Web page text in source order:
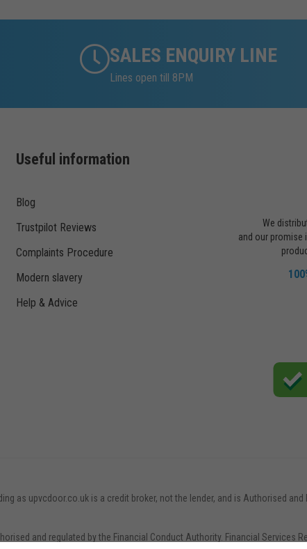
SALES ENQUIRY LINE
Lines open till 8PM
Useful information
Blog
Trustpilot Reviews
Complaints Procedure
Modern slavery
Help & Advice
We
and our promise
as upvcdoor.co.uk is a credit broker, not the lender, and is Authorised and
and regulated by the Financial Conduct Authority. Financial Services